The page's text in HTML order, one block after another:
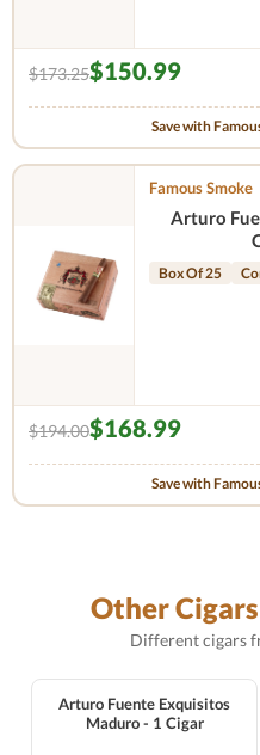
$173.25$150.99
Save with
Famous Smoke
Arturo
Box Of 25
$194.00$168.99
Save with
Other
Different cigars
Arturo Fuente Exquisitos
Maduro - 1 Cigar